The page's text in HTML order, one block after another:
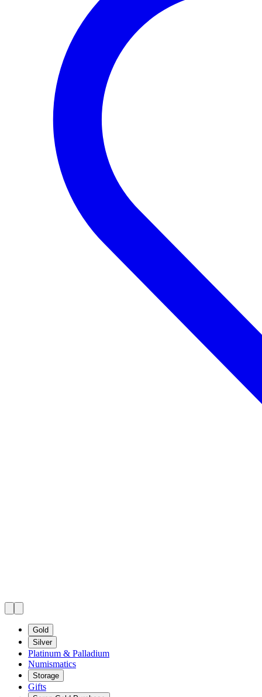
Gold
Silver
Platinum & Palladium
Numismatics
Storage
Gifts